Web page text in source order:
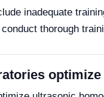
inadequate
thorough